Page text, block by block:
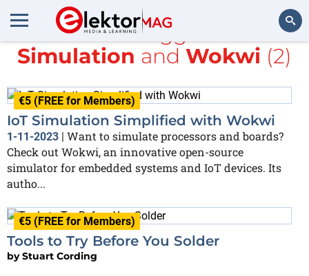
Search
All items tagged with
Simulation and Wokwi (2)
€5 (FREE for Members)
IoT Simulation Simplified with Wokwi
1-11-2023 | Want to simulate processors and boards?
Check out Wokwi, an innovative open-source
simulator for embedded systems and IoT devices. Its
autho...
€5 (FREE for Members)
Tools to Try Before You Solder
byStuart Cording